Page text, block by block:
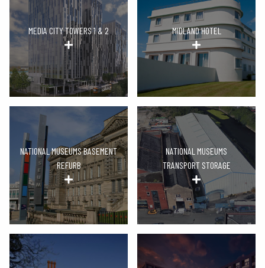
MEDIA CITY TOWERS 1 & 2 MIDLAND HOTEL
NATIONAL MUSEUMS BASEMENT
REFURB
NATIONAL MUSEUMS
TRANSPORT STORAGE